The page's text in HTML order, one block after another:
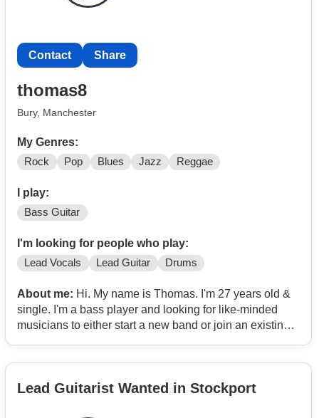
Contact Share
thomas8
Bury, Manchester
My Genres:
Rock Pop Blues Jazz Reggae
I play:
Bass Guitar
I'm looking for people who play:
Lead Vocals Lead Guitar Drums
About me: Hi. My name is Thomas. I'm 27 years old &
single. I'm a bass player and looking for like-minded
musicians to either start a new band or join an existing
Lead Guitarist Wanted in Stockport